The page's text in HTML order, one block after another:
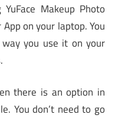
Makeup Photo
on your laptop. You
you use it on your
there is an option in
You don’t need to go